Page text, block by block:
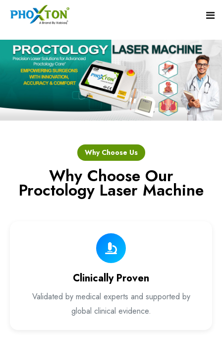
Home
About
Our Products
Piles Laser Surgery Machine
Fistula Laser Device
Laser Proctology Equipment
Piles Removal Surgery Laser Machine
Laser in Anorectal Surgeries Machine
Blogs
Why Choose Us
Why Choose Our
Proctology Laser Machine
Clinically Proven
Validated by medical experts and supported by
global clinical evidence.